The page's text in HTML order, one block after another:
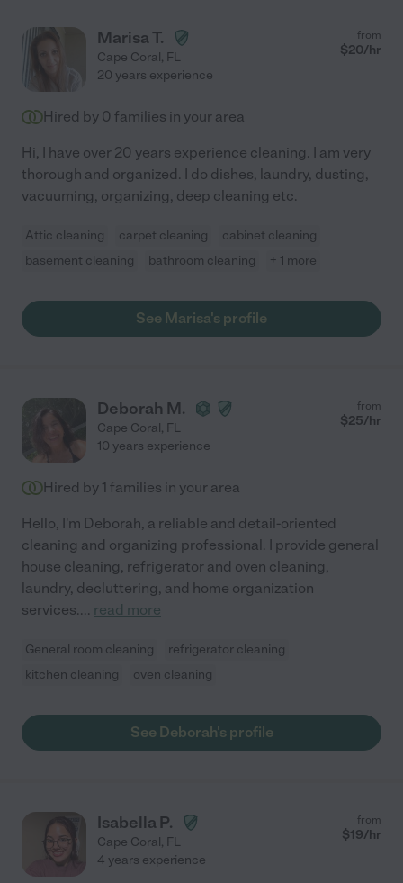
Marisa T.
Cape Coral, FL
from
$20/hr
20 years experience
Hired by 0 families in your area
Hi, I have over 20 years experience cleaning. I am very
thorough and organized. I do dishes, laundry, dusting,
vacuuming, organizing, deep cleaning etc.
Attic cleaning carpet cleaning
cabinet cleaning
basement cleaning
bathroom cleaning + 1 more
See Marisa's profile
Deborah M.
Cape Coral, FL
from
$25/hr
10 years experience
Hired by 1 families in your area
Hello, I'm Deborah, a reliable and detail-oriented
cleaning and organizing professional. I provide general
house cleaning, refrigerator and oven cleaning,
laundry, decluttering, and home organization
services.... read more
General room cleaning
refrigerator cleaning
kitchen cleaning
oven cleaning
See Deborah's profile
Isabella P.
Cape Coral, FL
from
$19/hr
4 years experience